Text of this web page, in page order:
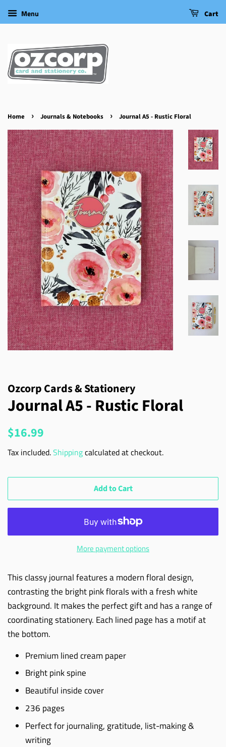
Menu Cart
Home › Journals & Notebooks › Journal A5 - Rustic Floral
Ozcorp Cards & Stationery
Journal A5 - Rustic Floral
Regular
$16.99
Tax included.Shippingcalculated at checkout.
Add to Cart
More payment options
This classy journal features a modern floral design,
contrasting the bright pink florals with a fresh white
background. It makes the perfect gift and has a range of
coordinating stationery. Each lined page has a motif at
the bottom.
Premium lined cream paper
Bright pink spine
Beautiful inside cover
236 pages
Perfect for journaling, gratitude, list-making &
writing